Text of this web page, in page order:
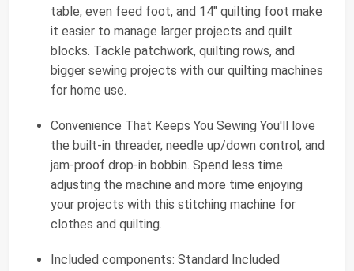
table, even feed foot, and 14" quilting foot make
it easier to manage larger projects and quilt
blocks. Tackle patchwork, quilting rows, and
bigger sewing projects with our quilting machines
for home use.
Convenience That Keeps You Sewing You'll love
the built-in threader, needle up/down control, and
jam-proof drop-in bobbin. Spend less time
adjusting the machine and more time enjoying
your projects with this stitching machine for
clothes and quilting.
Included components: Standard Included